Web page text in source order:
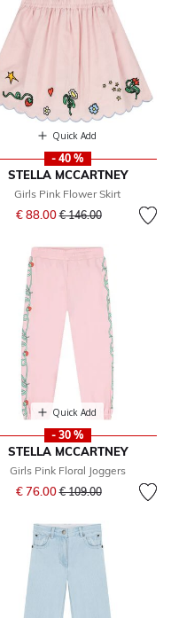
Quick Add
- 40 %
STELLA MCCARTNEY
Girls Pink Flower Skirt
€ 88.00Price reduced from
€ 146.00to
Quick Add
- 30 %
STELLA MCCARTNEY
Girls Pink Floral Joggers
€ 76.00Price reduced from
€ 109.00to